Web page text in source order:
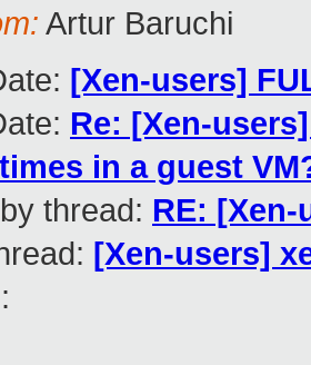
Artur Baruchi
[Xen-users]
Re: [Xen-
in a guest
thread: RE:
[Xen-users]